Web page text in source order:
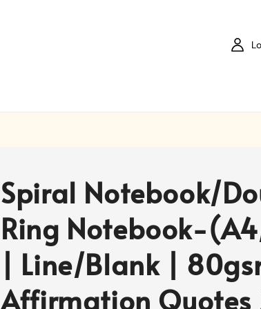
Spiral Notebook/
Ring Notebook-
| Line/Blank |
Affirmation Quotes